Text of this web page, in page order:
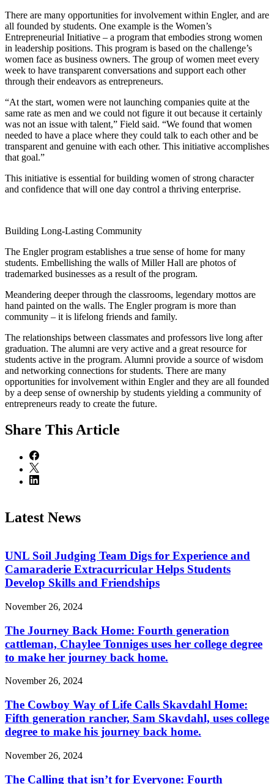
There are many opportunities for involvement within Engler, and are
all founded by students. One example is the Women’s
Entrepreneurial Initiative – a program that embodies strong women
in leadership positions. This program is based on the challenge’s
women face as business owners. The group of women meet every
week to have transparent conversations and support each other
through their endeavors as entrepreneurs.
“At the start, women were not launching companies quite at the
same rate as men and we could not figure it out because it certainly
was not an issue with talent,” Field said. “We found that women
needed to have a place where they could talk to each other and be
transparent and genuine with each other. This initiative accomplishes
that goal.”
This initiative is essential for building women of strong character
and confidence that will one day control a thriving enterprise.
Building Long-Lasting Community
The Engler program establishes a true sense of home for many
students. Embellishing the walls of Miller Hall are photos of
trademarked businesses as a result of the program.
Meandering deeper through the classrooms, legendary mottos are
hand painted on the walls. The Engler program is more than
community – it is lifelong friends and family.
The relationships between classmates and professors live long after
graduation. The alumni are very active and a great resource for
students active in the program. Alumni provide a source of wisdom
and networking connections for students. There are many
opportunities for involvement within Engler and they are all founded
by a deep sense of ownership by students yielding a community of
entrepreneurs ready to create the future.
Share This Article
Latest News
UNL Soil Judging Team Digs for Experience and
Camaraderie Extracurricular Helps Students
Develop Skills and Friendships
November 26, 2024
The Journey Back Home: Fourth generation
cattleman, Chaylee Tonniges uses her college degree
to make her journey back home.
November 26, 2024
The Cowboy Way of Life Calls Skavdahl Home:
Fifth generation rancher, Sam Skavdahl, uses college
degree to make his journey back home.
November 26, 2024
The Calling that isn’t for Everyone: Fourth